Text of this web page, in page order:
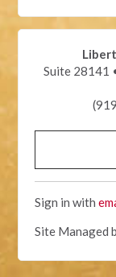
Suite 28141
Sign in with
Site Managed